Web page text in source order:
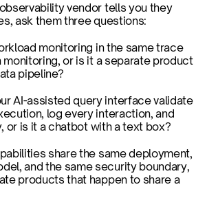
vendor tells you they
ask them three questions:
monitoring in the same trace
or is it a separate product
pipeline?
AI-assisted query interface validate
log every interaction, and
or is it a chatbot with a text box?
share the same deployment,
and the same security boundary,
products that happen to share a